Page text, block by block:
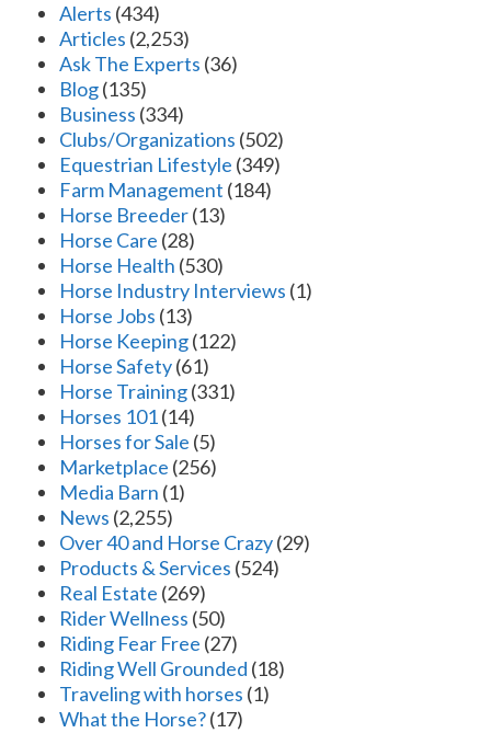
Alerts (434)
Articles (2,253)
Ask The Experts (36)
Blog(135)
Business (334)
Clubs/Organizations (502)
Equestrian Lifestyle (349)
Farm Management (184)
Horse Breeder(13)
Horse Care (28)
Horse Health (530)
Horse Industry Interviews (1)
Horse Jobs (13)
Horse Keeping(122)
Horse Safety(61)
Horse Training(331)
Horses 101(14)
Horses for Sale (5)
Marketplace (256)
Media Barn (1)
News (2,255)
Over 40 and Horse Crazy(29)
Products & Services (524)
Real Estate (269)
Rider Wellness (50)
Riding Fear Free (27)
Riding Well Grounded (18)
Traveling with horses (1)
What the Horse?(17)